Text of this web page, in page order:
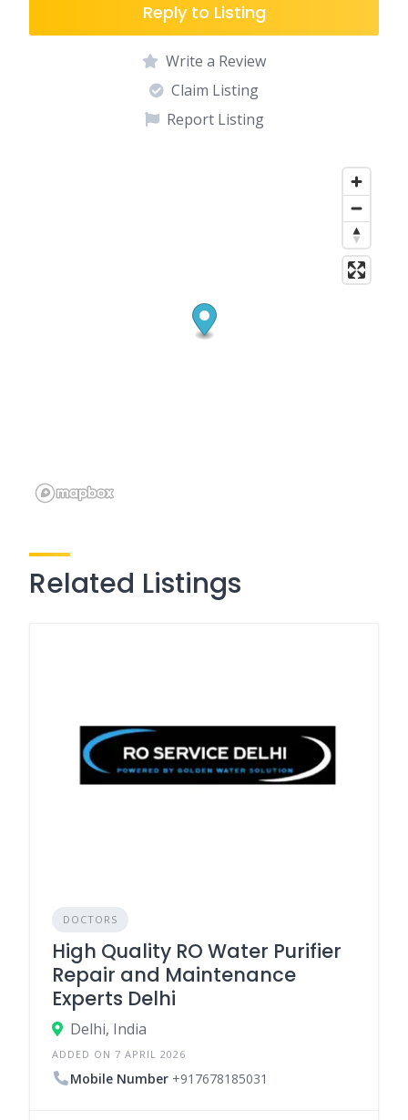
Reply to Listing
Write a Review
Claim Listing
Report Listing
Related Listings
DOCTORS
High Quality RO Water Purifier
Repair and Maintenance
Experts Delhi
Delhi, India
ADDED ON 7 APRIL 2026
Mobile Number +917678185031